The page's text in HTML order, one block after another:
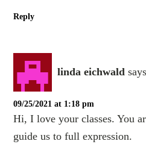
Reply
linda eichwald
09/25/2021 at 1:18 pm
Hi, I love your classes. You
guide us to full expression.